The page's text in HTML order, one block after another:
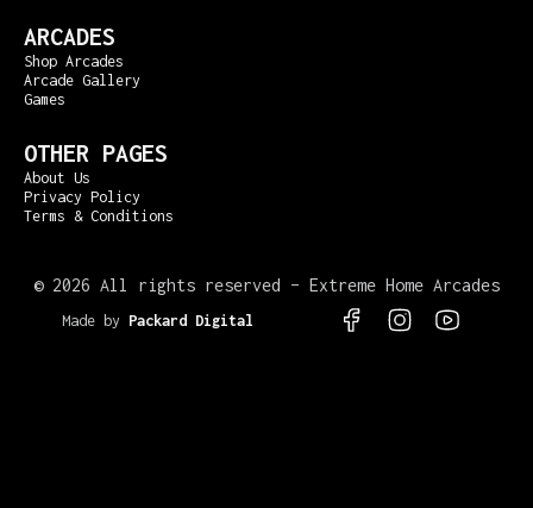
ARCADES
Shop Arcades
Arcade Gallery
Games
OTHER PAGES
About Us
Privacy Policy
Terms & Conditions
© 2026 All rights reserved – Extreme Home Arcades
Made by Packard Digital